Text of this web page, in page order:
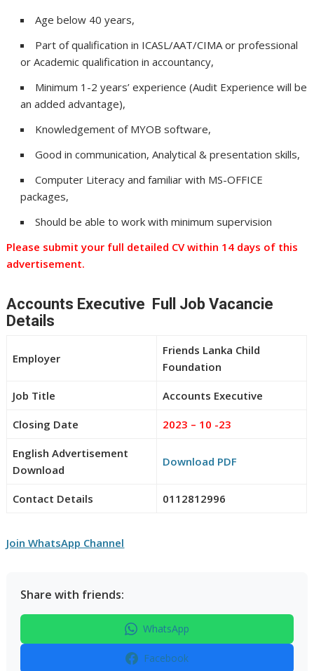
Age below 40 years,
Part of qualification in ICASL/AAT/CIMA or professional
or Academic qualification in accountancy,
Minimum 1-2 years’ experience (Audit Experience will be
an added advantage),
Knowledgement of MYOB software,
Good in communication, Analytical & presentation skills,
Computer Literacy and familiar with MS-OFFICE
packages,
Should be able to work with minimum supervision
Please submit your full detailed CV within 14 days of this
advertisement.
Accounts Executive Full Job Vacancie
Details
Employer
Friends Lanka Child
Foundation
Job Title Accounts Executive
Closing Date 2023 – 10 -23
English Advertisement
Download
Download PDF
Contact Details 0112812996
Join WhatsApp Channel
Share with friends:
WhatsApp
Facebook